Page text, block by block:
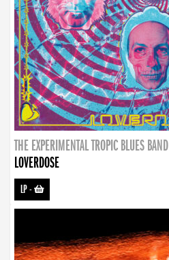
THE EXPERIMENTAL TROPIC BLUES BAND
LOVERDOSE
LP-